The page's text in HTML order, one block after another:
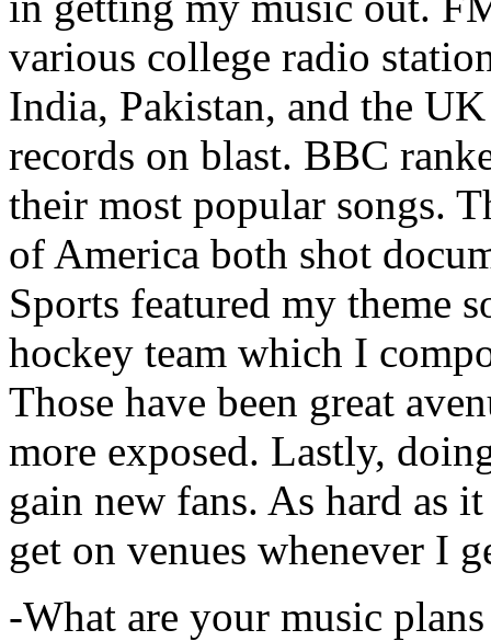
various college radio
India, Pakistan, and the
records on blast. BBC
their most popular songs.
of America both shot
Sports featured my theme
hockey team which I
Those have been great
more exposed. Lastly,
gain new fans. As hard as
get on venues whenever I
-What are your music